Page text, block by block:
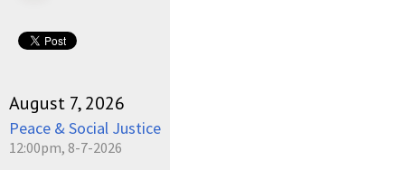
August 7, 2026
Peace & Social Justice
12:00pm, 8-7-2026